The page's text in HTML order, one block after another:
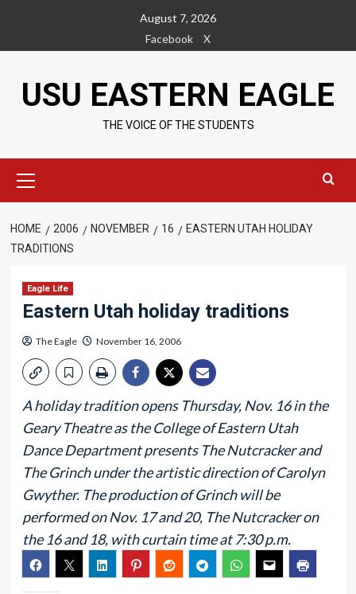
content
August 7, 2026
Facebook
X
USU EASTERN EAGLE
THE VOICE OF THE STUDENTS
Menu
HOME 2006 NOVEMBER 16
EASTERN UTAH HOLIDAY
TRADITIONS
Eagle Life
Eastern Utah holiday traditions
The Eagle November 16, 2006
A holiday tradition opens Thursday, Nov. 16 in the
Geary Theatre as the College of Eastern Utah
Dance Department presents The Nutcracker and
The Grinch under the artistic direction of Carolyn
Gwyther. The production of Grinch will be
performed on Nov. 17 and 20, The Nutcracker on
the 16 and 18, with curtain time at 7:30 p.m.